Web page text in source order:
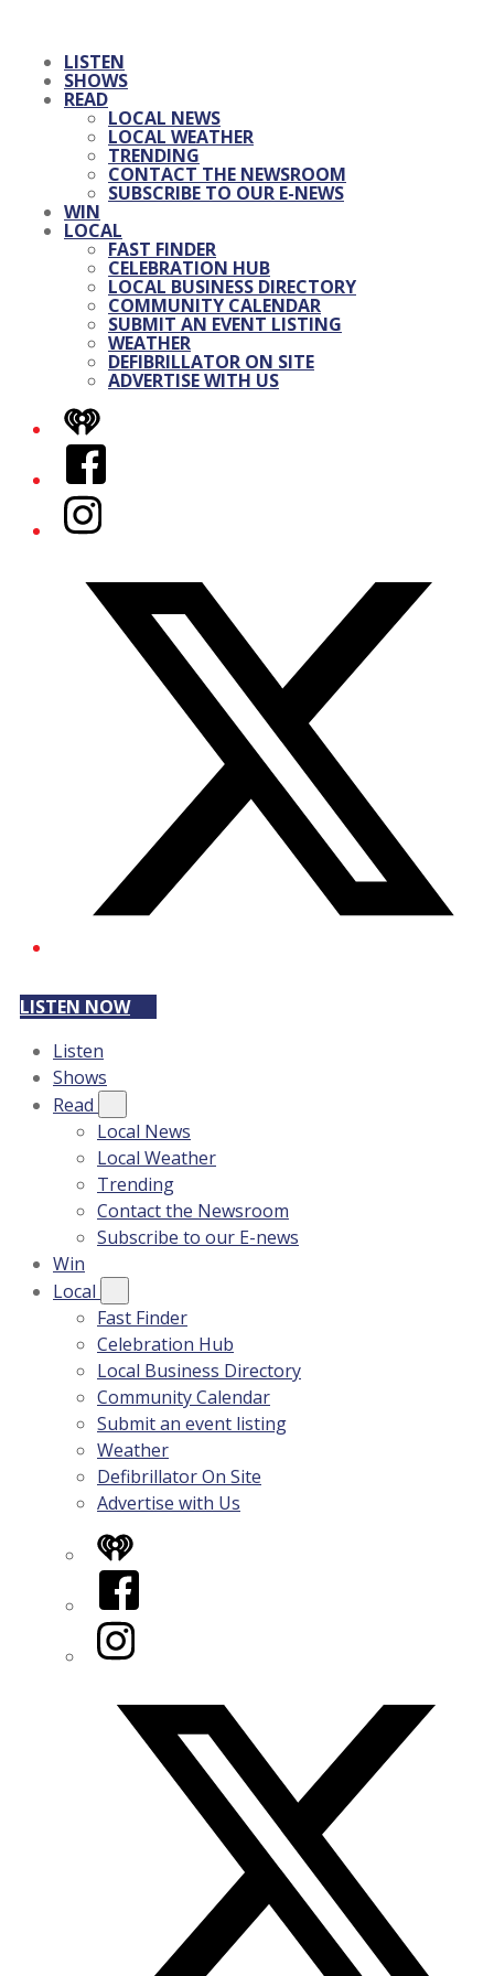
LISTEN
SHOWS
READ
LOCAL NEWS
LOCAL WEATHER
TRENDING
CONTACT THE NEWSROOM
SUBSCRIBE TO OUR E-NEWS
WIN
LOCAL
FAST FINDER
CELEBRATION HUB
LOCAL BUSINESS DIRECTORY
COMMUNITY CALENDAR
SUBMIT AN EVENT LISTING
WEATHER
DEFIBRILLATOR ON SITE
ADVERTISE WITH US
iHeart
Facebook
Instagram
LISTEN NOW
Listen
Shows
Read
Local News
Local Weather
Trending
Contact the Newsroom
Subscribe to our E-news
Win
Local
Fast Finder
Celebration Hub
Local Business Directory
Community Calendar
Submit an event listing
Weather
Defibrillator On Site
Advertise with Us
iHeart
Facebook
Instagram